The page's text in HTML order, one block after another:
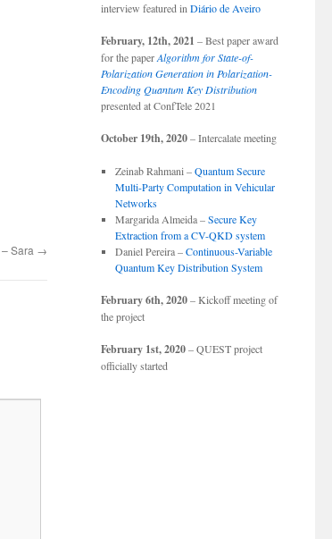
Sara →
interview featured in Diário de Aveiro
February, 12th, 2021 – Best paper award
for the paperAlgorithm for State-of-
Polarization Generation in Polarization-
Encoding Quantum Key Distribution
presented at ConfTele 2021
October 19th, 2020– Intercalate meeting
Zeinab Rahmani –Quantum Secure
Multi-Party Computation in Vehicular
Networks
Margarida Almeida –Secure Key
Extraction from a CV-QKD system
Daniel Pereira –Continuous-Variable
Quantum Key Distribution System
February 6th, 2020– Kickoff meeting of
the project
February 1st, 2020– QUEST project
officially started